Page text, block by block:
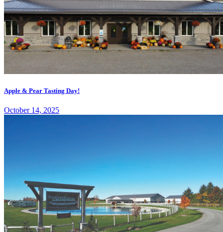
Apple & Pear Tasting Day!
October 14, 2025